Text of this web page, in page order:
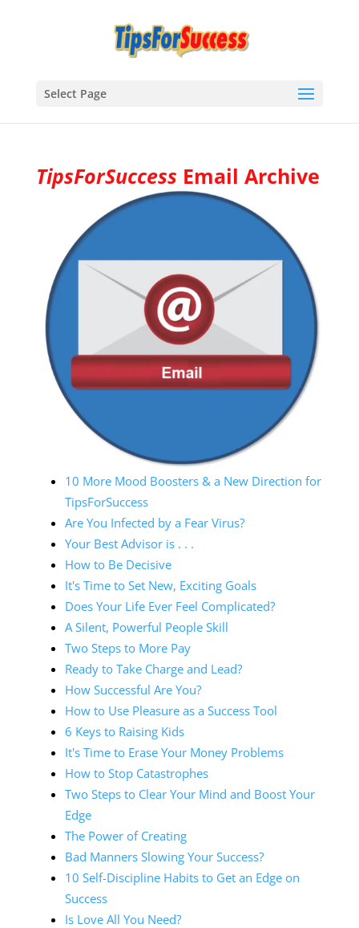
Select Page
TipsForSuccessEmail Archive
10 More Mood Boosters & a New Direction for
TipsForSuccess
Are You Infected by a Fear Virus?
Your Best Advisor is . . .
How to Be Decisive
It's Time to Set New, Exciting Goals
Does Your Life Ever Feel Complicated?
A Silent, Powerful People Skill
Two Steps to More Pay
Ready to Take Charge and Lead?
How Successful Are You?
How to Use Pleasure as a Success Tool
6 Keys to Raising Kids
It's Time to Erase Your Money Problems
How to Stop Catastrophes
Two Steps to Clear Your Mind and Boost Your
Edge
The Power of Creating
Bad Manners Slowing Your Success?
10 Self-Discipline Habits to Get an Edge on
Success
Is Love All You Need?